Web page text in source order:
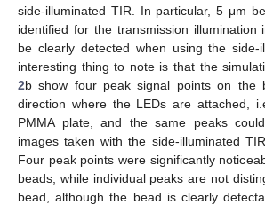
side-illuminated TIR. In particular, 5 μm
identified for the transmission illumination
be clearly detected when using the side-
interesting thing to note is that the
2b show four peak signal points on the
direction where the LEDs are attached,
PMMA plate, and the same peaks
images taken with the side-illuminated
Four peak points were significantly
beads, while individual peaks are not
bead, although the bead is clearly